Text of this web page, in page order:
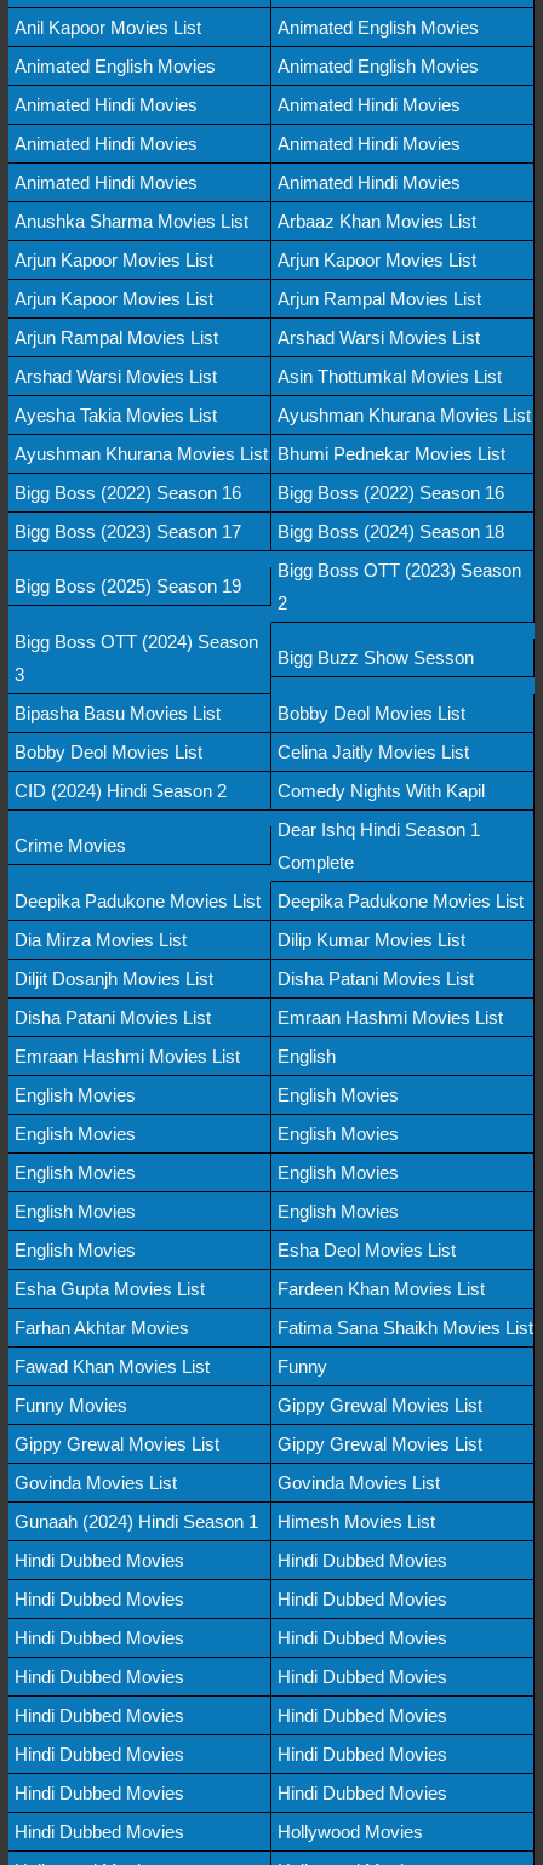
Anil Kapoor Movies List
Animated English Movies
Animated English Movies
Animated English Movies
Animated Hindi Movies
Animated Hindi Movies
Animated Hindi Movies
Animated Hindi Movies
Animated Hindi Movies
Animated Hindi Movies
Anushka Sharma Movies List
Arbaaz Khan Movies List
Arjun Kapoor Movies List
Arjun Kapoor Movies List
Arjun Kapoor Movies List
Arjun Rampal Movies List
Arjun Rampal Movies List
Arshad Warsi Movies List
Arshad Warsi Movies List
Asin Thottumkal Movies List
Ayesha Takia Movies List
Ayushman Khurana Movies List
Ayushman Khurana Movies List Bhumi Pednekar Movies List
Bigg Boss (2022) Season 16
Bigg Boss (2022) Season 16
Bigg Boss (2023) Season 17
Bigg Boss (2024) Season 18
Bigg Boss (2025) Season 19
Bigg Boss OTT (2023) Season
2
Bigg Boss OTT (2024) Season
3
Bigg Buzz Show Sesson
Bipasha Basu Movies List
Bobby Deol Movies List
Bobby Deol Movies List
Celina Jaitly Movies List
CID (2024) Hindi Season 2
Comedy Nights With Kapil
Crime Movies
Dear Ishq Hindi Season 1
Complete
Deepika Padukone Movies List
Deepika Padukone Movies List
Dia Mirza Movies List
Dilip Kumar Movies List
Diljit Dosanjh Movies List
Disha Patani Movies List
Disha Patani Movies List
Emraan Hashmi Movies List
Emraan Hashmi Movies List
English
English Movies
English Movies
English Movies
English Movies
English Movies
English Movies
English Movies
English Movies
English Movies
Esha Deol Movies List
Esha Gupta Movies List
Fardeen Khan Movies List
Farhan Akhtar Movies
Fatima Sana Shaikh Movies List
Fawad Khan Movies List
Funny
Funny Movies
Gippy Grewal Movies List
Gippy Grewal Movies List
Gippy Grewal Movies List
Govinda Movies List
Govinda Movies List
Gunaah (2024) Hindi Season 1
Himesh Movies List
Hindi Dubbed Movies
Hindi Dubbed Movies
Hindi Dubbed Movies
Hindi Dubbed Movies
Hindi Dubbed Movies
Hindi Dubbed Movies
Hindi Dubbed Movies
Hindi Dubbed Movies
Hindi Dubbed Movies
Hindi Dubbed Movies
Hindi Dubbed Movies
Hindi Dubbed Movies
Hindi Dubbed Movies
Hindi Dubbed Movies
Hindi Dubbed Movies
Hollywood Movies